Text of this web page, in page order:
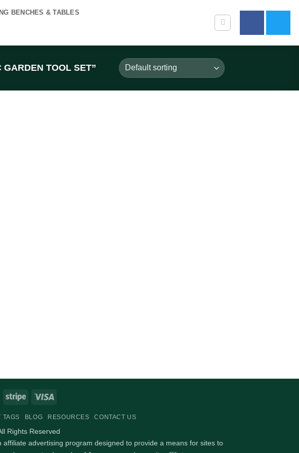
BENCHES & TABLES
GARDEN TOOL SET”
Stripe
TAGS BLOG RESOURCES CONTACT US
Rights Reserved
advertising program designed to provide a means for sites to